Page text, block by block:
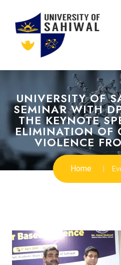
UNIVERSITY OF
SEMINAR WITH
THE KEYNOTE
ELIMINATION OF
VIOLENCE
Home